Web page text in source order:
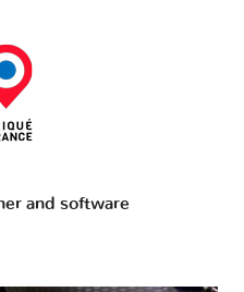
and software